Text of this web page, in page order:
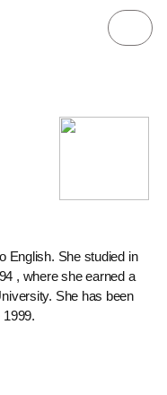
English. She studied in
, where she earned a
She has been